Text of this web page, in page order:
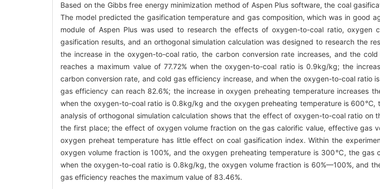
Based on the Gibbs free energy minimization method of Aspen Plus software, the coal
The model predicted the gasification temperature and gas composition, which was in good
module of Aspen Plus was used to research the effects of oxygen-to-coal ratio, oxygen
gasification results, and an orthogonal simulation calculation was designed to research the
the increase in the oxygen-to-coal ratio, the carbon conversion rate increases, and the
reaches a maximum value of 77.72% when the oxygen-to-coal ratio is 0.9kg/kg; the
carbon conversion rate, and cold gas efficiency increase, and when the oxygen-to-coal ratio
gas efficiency can reach 82.6%; the increase in oxygen preheating temperature increases
when the oxygen-to-coal ratio is 0.8kg/kg and the oxygen preheating temperature is 600℃,
analysis of orthogonal simulation calculation shows that the effect of oxygen-to-coal ratio
the first place; the effect of oxygen volume fraction on the gas calorific value, effective gas
oxygen preheat temperature has little effect on coal gasification index. Within the
oxygen volume fraction is 100%, and the oxygen preheating temperature is 300℃, the gas
when the oxygen-to-coal ratio is 0.8kg/kg, the oxygen volume fraction is 60%—100%, and
gas efficiency reaches the maximum value of 83.46%.